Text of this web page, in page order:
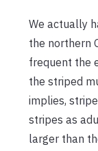
We actually
the northern
frequent the
the striped
implies,
stripes as
larger than